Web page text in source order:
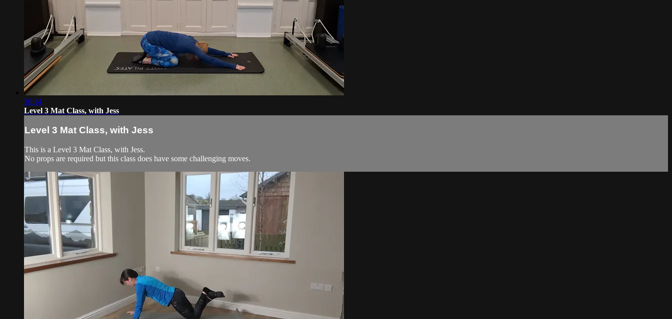
30:14
Level 3 Mat Class, with Jess
Level 3 Mat Class, with Jess
This is a Level 3 Mat Class, with Jess.
No props are required but this class does have some challenging moves.